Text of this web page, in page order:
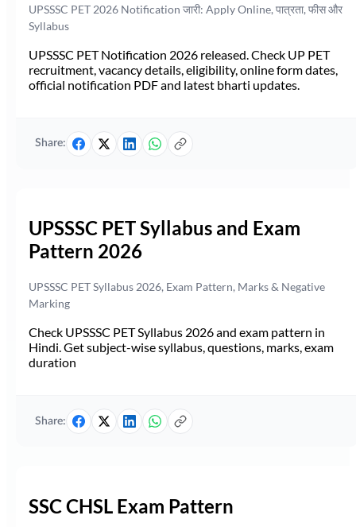
UPSSSC PET 2026 Notification जारी: Apply Online, पात्रता, फीस और
Syllabus
UPSSSC PET Notification 2026 released. Check UP PET
recruitment, vacancy details, eligibility, online form dates,
official notification PDF and latest bharti updates.
Share:
UPSSSC PET Syllabus and Exam
Pattern 2026
UPSSSC PET Syllabus 2026, Exam Pattern, Marks & Negative
Marking
Check UPSSSC PET Syllabus 2026 and exam pattern in
Hindi. Get subject-wise syllabus, questions, marks, exam
duration
Share:
SSC CHSL Exam Pattern